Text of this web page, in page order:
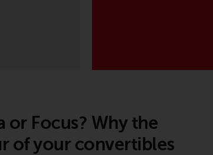
or Focus? Why the
of your convertibles